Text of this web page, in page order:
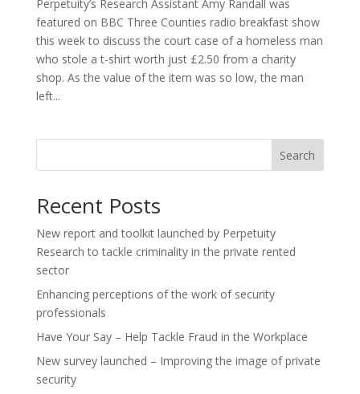
Perpetuity’s Research Assistant Amy Randall was
featured on BBC Three Counties radio breakfast show
this week to discuss the court case of a homeless man
who stole a t-shirt worth just £2.50 from a charity
shop. As the value of the item was so low, the man
left...
Search
Recent Posts
New report and toolkit launched by Perpetuity
Research to tackle criminality in the private rented
sector
Enhancing perceptions of the work of security
professionals
Have Your Say – Help Tackle Fraud in the Workplace
New survey launched – Improving the image of private
security